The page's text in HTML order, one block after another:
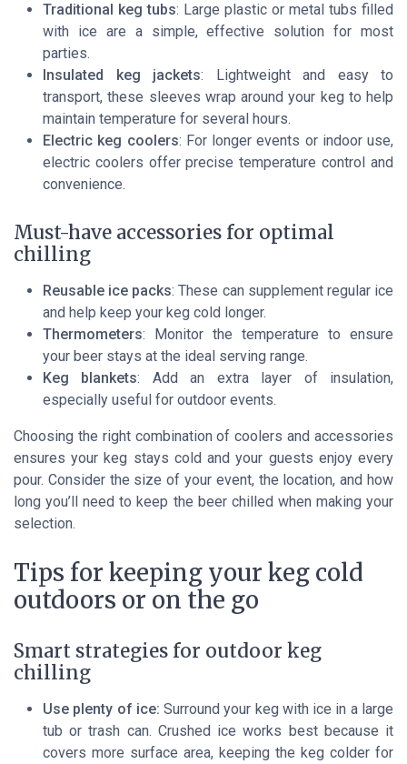
Traditional keg tubs: Large plastic or metal tubs filled
with ice are a simple, effective solution for most
parties.
Insulated keg jackets: Lightweight and easy to
transport, these sleeves wrap around your keg to help
maintain temperature for several hours.
Electric keg coolers: For longer events or indoor use,
electric coolers offer precise temperature control and
convenience.
Must-have accessories for optimal
chilling
Reusable ice packs: These can supplement regular ice
and help keep your keg cold longer.
Thermometers: Monitor the temperature to ensure
your beer stays at the ideal serving range.
Keg blankets: Add an extra layer of insulation,
especially useful for outdoor events.
Choosing the right combination of coolers and accessories
ensures your keg stays cold and your guests enjoy every
pour. Consider the size of your event, the location, and how
long you’ll need to keep the beer chilled when making your
selection.
Tips for keeping your keg cold
outdoors or on the go
Smart strategies for outdoor keg
chilling
Use plenty of ice: Surround your keg with ice in a large
tub or trash can. Crushed ice works best because it
covers more surface area, keeping the keg colder for